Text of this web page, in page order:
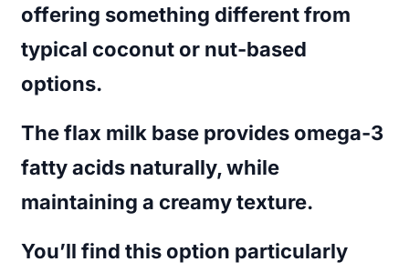
offering something different from
typical coconut or nut-based
options.
The flax milk base provides omega-3
fatty acids naturally, while
maintaining a creamy texture.
You’ll find this option particularly